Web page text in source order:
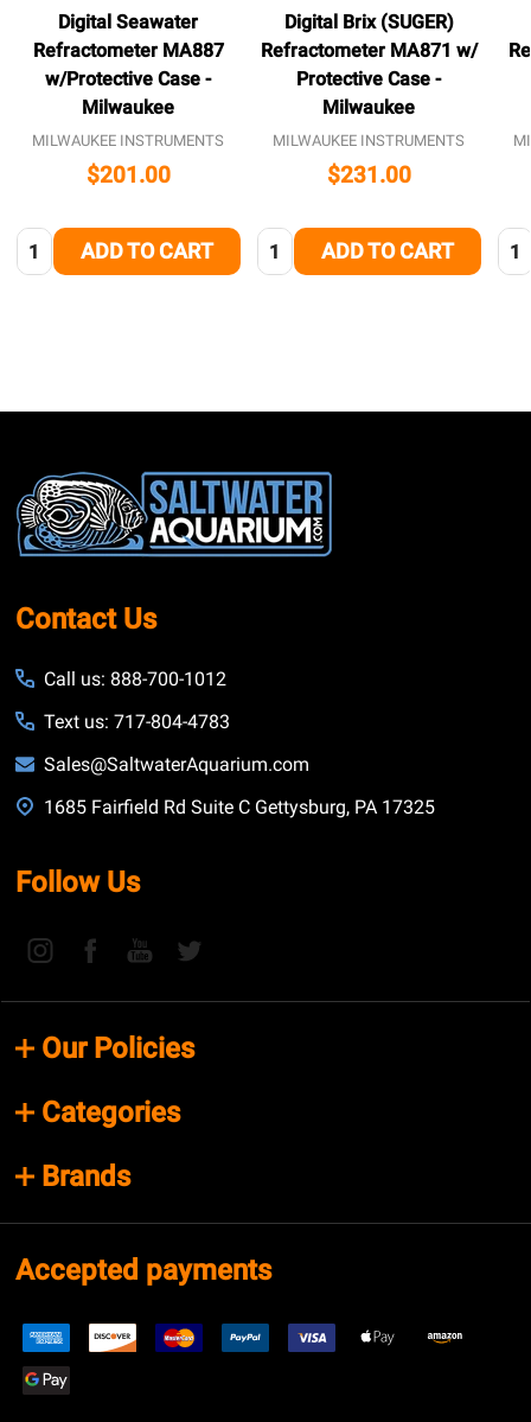
Digital Seawater
Refractometer MA887
w/Protective Case -
Milwaukee
MILWAUKEE INSTRUMENTS
$201.00
Quantity:ADD TO CART
Digital Brix (SUGER)
Refractometer MA871 w/
Protective Case -
Milwaukee
MILWAUKEE INSTRUMENTS
$231.00
Quantity:ADD TO CART
Footer
Start
Contact Us
Call us: 888-700-1012
Text us: 717-804-4783
Sales@SaltwaterAquarium.com
1685 Fairfield Rd Suite C Gettysburg, PA 17325
Follow Us
Our Policies
Categories
Brands
Accepted payments